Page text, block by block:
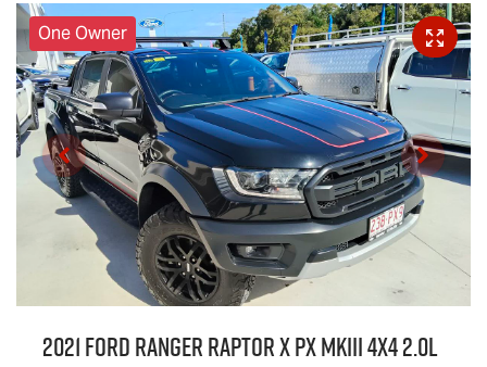
One Owner
2021 Ford Ranger Raptor X PX MkIII 4X4 2.0L